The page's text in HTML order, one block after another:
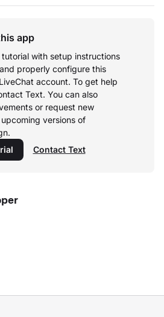
app
tutorial with setup instructions
properly configure this
account. To get help
Text. You can also
or request new
versions of
Contact Text